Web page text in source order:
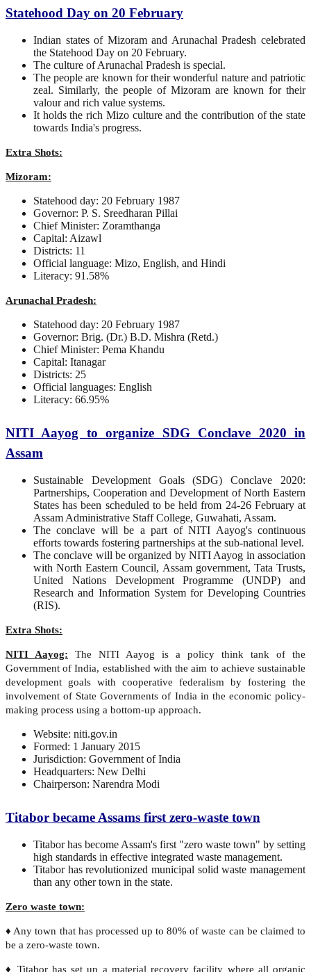
Statehood Day on 20 February
Indian states of Mizoram and Arunachal Pradesh celebrated
the Statehood Day on 20 February.
The culture of Arunachal Pradesh is special.
The people are known for their wonderful nature and patriotic
zeal. Similarly, the people of Mizoram are known for their
valour and rich value systems.
It holds the rich Mizo culture and the contribution of the state
towards India's progress.
Extra Shots:
Mizoram:
Statehood day: 20 February 1987
Governor: P. S. Sreedharan Pillai
Chief Minister: Zoramthanga
Capital: Aizawl
Districts: 11
Official language: Mizo, English, and Hindi
Literacy: 91.58%
Arunachal Pradesh:
Statehood day: 20 February 1987
Governor: Brig. (Dr.) B.D. Mishra (Retd.)
Chief Minister: Pema Khandu
Capital: Itanagar
Districts: 25
Official languages: English
Literacy: 66.95%
NITI Aayog to organize SDG Conclave 2020 in
Assam
Sustainable Development Goals (SDG) Conclave 2020:
Partnerships, Cooperation and Development of North Eastern
States has been scheduled to be held from 24-26 February at
Assam Administrative Staff College, Guwahati, Assam.
The conclave will be a part of NITI Aayog's continuous
efforts towards fostering partnerships at the sub-national level.
The conclave will be organized by NITI Aayog in association
with North Eastern Council, Assam government, Tata Trusts,
United Nations Development Programme (UNDP) and
Research and Information System for Developing Countries
(RIS).
Extra Shots:
NITI Aayog: The NITI Aayog is a policy think tank of the
Government of India, established with the aim to achieve sustainable
development goals with cooperative federalism by fostering the
involvement of State Governments of India in the economic policy-
making process using a bottom-up approach.
Website: niti.gov.in
Formed: 1 January 2015
Jurisdiction: Government of India
Headquarters: New Delhi
Chairperson: Narendra Modi
Titabor became Assams first zero-waste town
Titabor has become Assam's first "zero waste town" by setting
high standards in effective integrated waste management.
Titabor has revolutionized municipal solid waste management
than any other town in the state.
Zero waste town:
♦ Any town that has processed up to 80% of waste can be claimed to
be a zero-waste town.
♦ Titabor has set up a material recovery facility where all organic